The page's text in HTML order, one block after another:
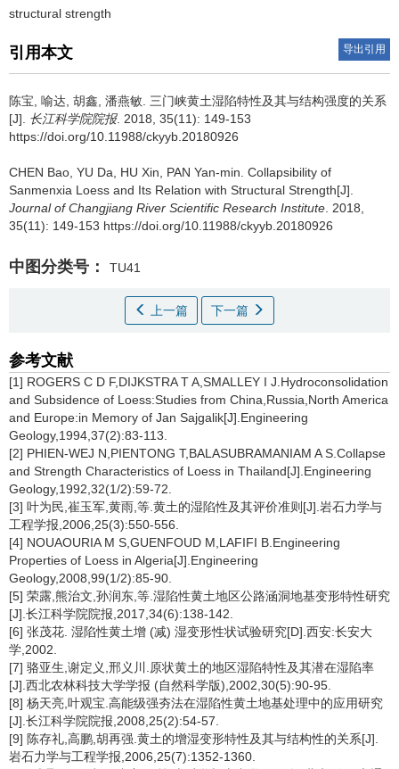
structural strength
引用本文 导出引用
陈宝, 喻达, 胡鑫, 潘燕敏. 三门峡黄土湿陷特性及其与结构强度的关系
[J]. 长江科学院院报. 2018, 35(11): 149-153
https://doi.org/10.11988/ckyyb.20180926
CHEN Bao, YU Da, HU Xin, PAN Yan-min. Collapsibility of
Sanmenxia Loess and Its Relation with Structural Strength[J].
Journal of Changjiang River Scientific Research Institute . 2018,
35(11): 149-153 https://doi.org/10.11988/ckyyb.20180926
中图分类号： TU41
上一篇 下一篇
参考文献
[1] ROGERS C D F,DIJKSTRA T A,SMALLEY I J.Hydroconsolidation
and Subsidence of Loess:Studies from China,Russia,North America
and Europe:in Memory of Jan Sajgalik[J].Engineering
Geology,1994,37(2):83-113.
[2] PHIEN-WEJ N,PIENTONG T,BALASUBRAMANIAM A S.Collapse
and Strength Characteristics of Loess in Thailand[J].Engineering
Geology,1992,32(1/2):59-72.
[3] 叶为民,崔玉军,黄雨,等.黄土的湿陷性及其评价准则[J].岩石力学与
工程学报,2006,25(3):550-556.
[4] NOUAOURIA M S,GUENFOUD M,LAFIFI B.Engineering
Properties of Loess in Algeria[J].Engineering
Geology,2008,99(1/2):85-90.
[5] 荣露,熊治文,孙润东,等.湿陷性黄土地区公路涵洞地基变形特性研究
[J].长江科学院院报,2017,34(6):138-142.
[6] 张茂花. 湿陷性黄土增 (减) 湿变形性状试验研究[D].西安:长安大
学,2002.
[7] 骆亚生,谢定义,邢义川.原状黄土的地区湿陷特性及其潜在湿陷率
[J].西北农林科技大学学报 (自然科学版),2002,30(5):90-95.
[8] 杨天亮,叶观宝.高能级强夯法在湿陷性黄土地基处理中的应用研究
[J].长江科学院院报,2008,25(2):54-57.
[9] 陈存礼,高鹏,胡再强.黄土的增湿变形特性及其与结构性的关系[J].
岩石力学与工程学报,2006,25(7):1352-1360.